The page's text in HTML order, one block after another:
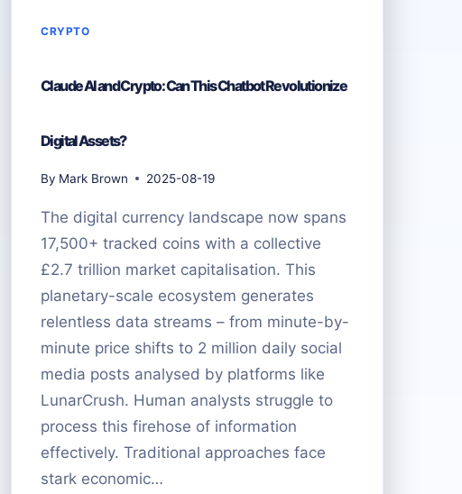
CRYPTO
Claude AI and Crypto: Can This Chatbot Revolutionize
Digital Assets?
By Mark Brown 2025-08-19
The digital currency landscape now spans
17,500+ tracked coins with a collective
£2.7 trillion market capitalisation. This
planetary-scale ecosystem generates
relentless data streams – from minute-by-
minute price shifts to 2 million daily social
media posts analysed by platforms like
LunarCrush. Human analysts struggle to
process this firehose of information
effectively. Traditional approaches face
stark economic…